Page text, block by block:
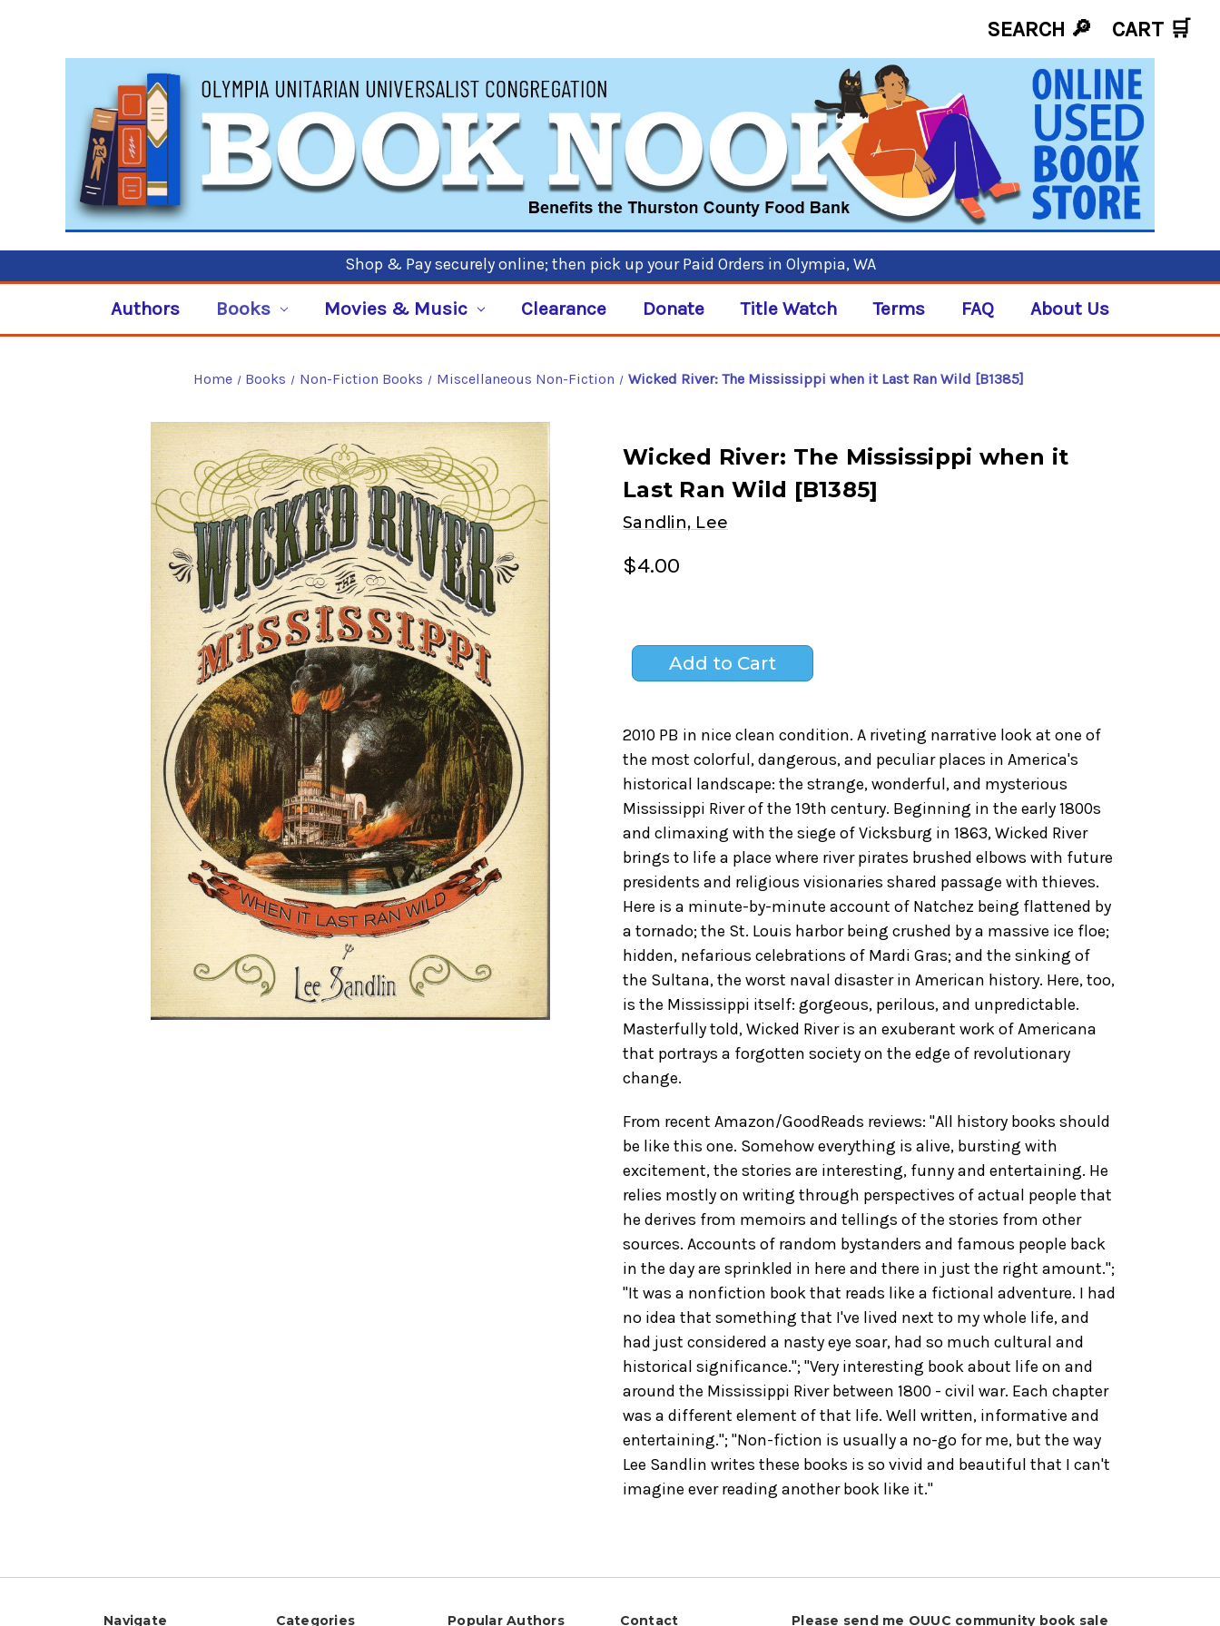
SEARCH 🔎 CART 🛒
Shop & Pay securely online; then pick up your Paid Orders in Olympia, WA
Authors Books Movies & Music Clearance Donate Title Watch Terms FAQ About Us
Home Books Non-Fiction Books Miscellaneous Non-Fiction Wicked River: The Mississippi when it Last Ran Wild [B1385]
Wicked River: The Mississippi when it
Last Ran Wild [B1385]
Sandlin, Lee
$4.00
2010 PB in nice clean condition. A riveting narrative look at one of
the most colorful, dangerous, and peculiar places in America's
historical landscape: the strange, wonderful, and mysterious
Mississippi River of the 19th century. Beginning in the early 1800s
and climaxing with the siege of Vicksburg in 1863, Wicked River
brings to life a place where river pirates brushed elbows with future
presidents and religious visionaries shared passage with thieves.
Here is a minute-by-minute account of Natchez being flattened by
a tornado; the St. Louis harbor being crushed by a massive ice floe;
hidden, nefarious celebrations of Mardi Gras; and the sinking of
the Sultana, the worst naval disaster in American history. Here, too,
is the Mississippi itself: gorgeous, perilous, and unpredictable.
Masterfully told, Wicked River is an exuberant work of Americana
that portrays a forgotten society on the edge of revolutionary
change.
From recent Amazon/GoodReads reviews: "All history books should
be like this one. Somehow everything is alive, bursting with
excitement, the stories are interesting, funny and entertaining. He
relies mostly on writing through perspectives of actual people that
he derives from memoirs and tellings of the stories from other
sources. Accounts of random bystanders and famous people back
in the day are sprinkled in here and there in just the right amount.";
"It was a nonfiction book that reads like a fictional adventure. I had
no idea that something that I've lived next to my whole life, and
had just considered a nasty eye soar, had so much cultural and
historical significance."; "Very interesting book about life on and
around the Mississippi River between 1800 - civil war. Each chapter
was a different element of that life. Well written, informative and
entertaining."; "Non-fiction is usually a no-go for me, but the way
Lee Sandlin writes these books is so vivid and beautiful that I can't
imagine ever reading another book like it."
Navigate Categories Popular Authors Contact Please send me OUUC community book sale